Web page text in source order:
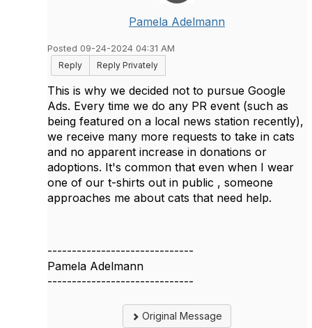
Pamela Adelmann
Posted 09-24-2024 04:31 AM
Reply
Reply Privately
This is why we decided not to pursue Google
Ads. Every time we do any PR event (such as
being featured on a local news station recently),
we receive many more requests to take in cats
and no apparent increase in donations or
adoptions. It's common that even when I wear
one of our t-shirts out in public , someone
approaches me about cats that need help.
------------------------------
Pamela Adelmann
------------------------------
Original Message